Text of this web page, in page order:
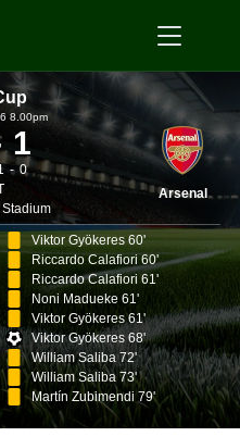
8.00pm
1
0
Stadium
Arsenal
Viktor Gyökeres 60'
Riccardo Calafiori 60'
Riccardo Calafiori 61'
Noni Madueke 61'
Viktor Gyökeres 61'
Viktor Gyökeres 68'
William Saliba 72'
William Saliba 73'
Martín Zubimendi 79'